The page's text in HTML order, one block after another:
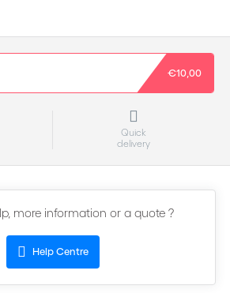
€10,00
Quick
delivery
more information or a quote ?
Help Centre